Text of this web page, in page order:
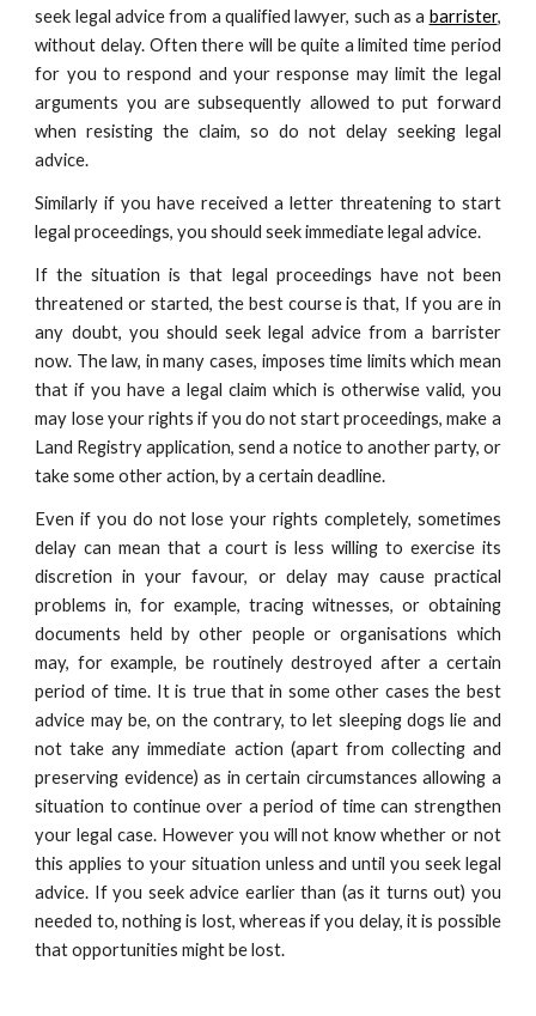
seek legal advice from a qualified lawyer, such as a barrister,
without delay. Often there will be quite a limited time period
for you to respond and your response may limit the legal
arguments you are subsequently allowed to put forward
when resisting the claim, so do not delay seeking legal
advice.
Similarly if you have received a letter threatening to start
legal proceedings, you should seek immediate legal advice.
If the situation is that legal proceedings have not been
threatened or started, the best course is that, If you are in
any doubt, you should seek legal advice from a barrister
now. The law, in many cases, imposes time limits which mean
that if you have a legal claim which is otherwise valid, you
may lose your rights if you do not start proceedings, make a
Land Registry application, send a notice to another party, or
take some other action, by a certain deadline.
Even if you do not lose your rights completely, sometimes
delay can mean that a court is less willing to exercise its
discretion in your favour, or delay may cause practical
problems in, for example, tracing witnesses, or obtaining
documents held by other people or organisations which
may, for example, be routinely destroyed after a certain
period of time. It is true that in some other cases the best
advice may be, on the contrary, to let sleeping dogs lie and
not take any immediate action (apart from collecting and
preserving evidence) as in certain circumstances allowing a
situation to continue over a period of time can strengthen
your legal case. However you will not know whether or not
this applies to your situation unless and until you seek legal
advice. If you seek advice earlier than (as it turns out) you
needed to, nothing is lost, whereas if you delay, it is possible
that opportunities might be lost.